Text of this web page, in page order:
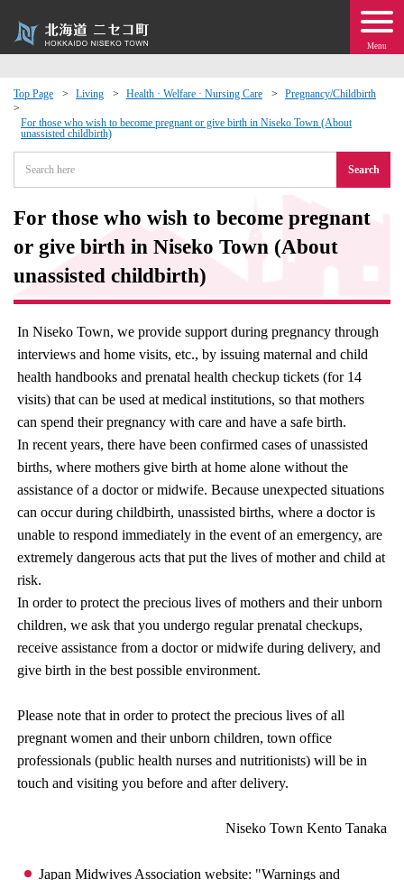
Menu
Top Page Living Health · Welfare · Nursing Care Pregnancy/Childbirth
For those who wish to become pregnant or give birth in Niseko Town (About
unassisted childbirth)
Search
For those who wish to become pregnant
or give birth in Niseko Town (About
unassisted childbirth)
In Niseko Town, we provide support during pregnancy through
interviews and home visits, etc., by issuing maternal and child
health handbooks and prenatal health checkup tickets (for 14
visits) that can be used at medical institutions, so that mothers
can spend their pregnancy with care and have a safe birth.
In recent years, there have been confirmed cases of unassisted
births, where mothers give birth at home alone without the
assistance of a doctor or midwife. Because unexpected situations
can occur during childbirth, unassisted births, where a doctor is
unable to respond immediately in the event of an emergency, are
extremely dangerous acts that put the lives of mother and child at
risk.
In order to protect the precious lives of mothers and their unborn
children, we ask that you undergo regular prenatal checkups,
receive assistance from a doctor or midwife during delivery, and
give birth in the best possible environment.
Please note that in order to protect the precious lives of all
pregnant women and their unborn children, town office
professionals (public health nurses and nutritionists) will be in
touch and visiting you before and after delivery.
Niseko Town Kento Tanaka
Japan Midwives Association website: "Warnings and
· Events
moving to Niseko?
Exchange
· Town Development